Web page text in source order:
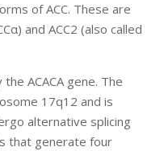
of ACC. These are
and ACC2 (also called
ACACA gene. The
17q12 and is
alternative splicing
that generate four